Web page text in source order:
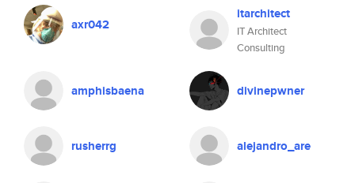
axr042
itarchitect
IT Architect
Consulting
amphisbaena divinepwner
rusherrg alejandro_are